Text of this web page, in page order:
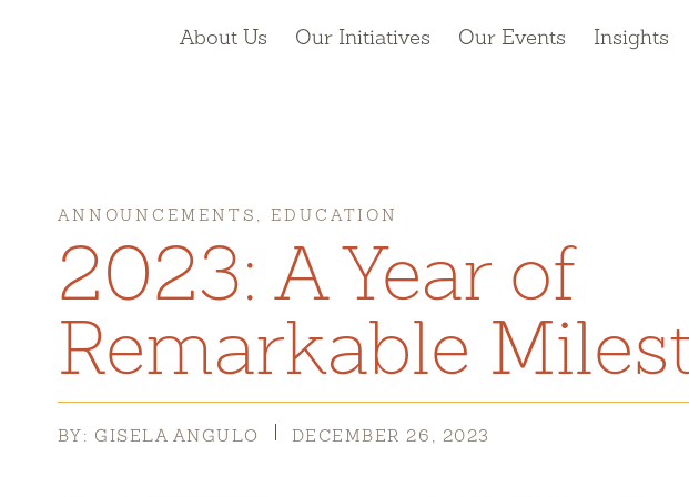
About Us Our Initiatives Our Events Insights
ANNOUNCEMENTS, EDUCATION
2023: A Year of
Remarkable
BY: GISELA ANGULO DECEMBER 26, 2023